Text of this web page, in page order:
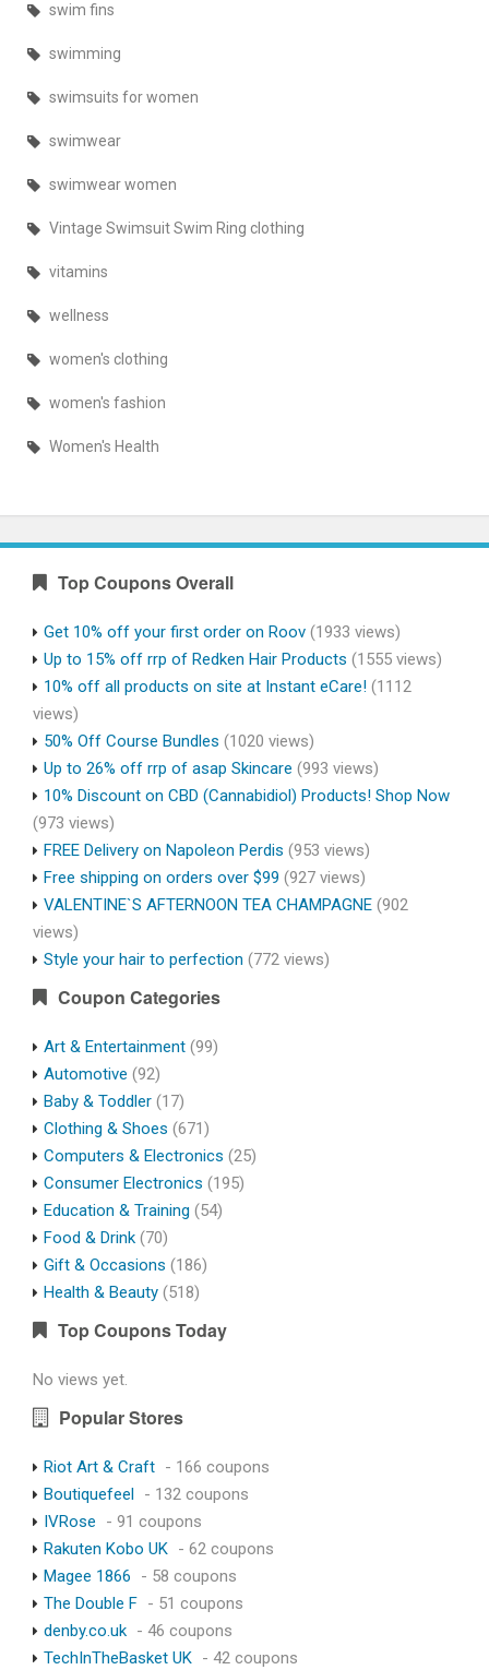
swim fins
swimming
swimsuits for women
swimwear
swimwear women
Vintage Swimsuit Swim Ring clothing
vitamins
wellness
women's clothing
women's fashion
Women's Health
Top Coupons Overall
Get 10% off your first order on Roov (1933 views)
Up to 15% off rrp of Redken Hair Products (1555 views)
10% off all products on site at Instant eCare! (1112
views)
50% Off Course Bundles (1020 views)
Up to 26% off rrp of asap Skincare (993 views)
10% Discount on CBD (Cannabidiol) Products! Shop Now
(973 views)
FREE Delivery on Napoleon Perdis (953 views)
Free shipping on orders over $99 (927 views)
VALENTINE`S AFTERNOON TEA CHAMPAGNE (902
views)
Style your hair to perfection (772 views)
Coupon Categories
Art & Entertainment (99)
Automotive (92)
Baby & Toddler (17)
Clothing & Shoes (671)
Computers & Electronics (25)
Consumer Electronics (195)
Education & Training (54)
Food & Drink (70)
Gift & Occasions (186)
Health & Beauty (518)
Top Coupons Today
No views yet.
Popular Stores
Riot Art & Craft - 166 coupons
Boutiquefeel
- 132 coupons
IVRose
- 91 coupons
Rakuten Kobo UK - 62 coupons
Magee 1866
- 58 coupons
The Double F - 51 coupons
denby.co.uk - 46 coupons
TechInTheBasket UK - 42 coupons